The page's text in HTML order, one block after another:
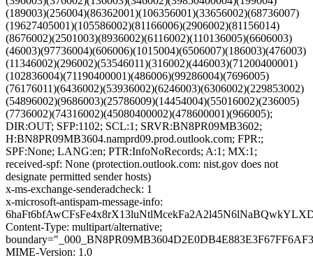
(189003)(256004)(86362001)(106356001)(33656002)(68736007)
(19627405001)(105586002)(81166006)(2906002)(81156014)
(8676002)(2501003)(8936002)(6116002)(110136005)(6606003)
(46003)(97736004)(606006)(1015004)(6506007)(186003)(476003)
(11346002)(296002)(53546011)(316002)(446003)(71200400001)
(102836004)(71190400001)(486006)(99286004)(7696005)
(76176011)(6436002)(53936002)(6246003)(6306002)(229853002)
(54896002)(9686003)(25786009)(14454004)(55016002)(236005)
(7736002)(74316002)(45080400002)(478600001)(966005);
DIR:OUT; SFP:1102; SCL:1; SRVR:BN8PR09MB3602;
H:BN8PR09MB3604.namprd09.prod.outlook.com; FPR:;
SPF:None; LANG:en; PTR:InfoNoRecords; A:1; MX:1;
received-spf: None (protection.outlook.com: nist.gov does not
designate permitted sender hosts)
x-ms-exchange-senderadcheck: 1
x-microsoft-antispam-message-info:
Content-Type: multipart/alternative;
MIME-Version: 1.0